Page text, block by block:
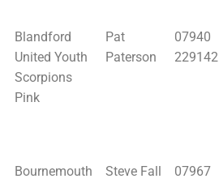
Blandford
United Youth
Scorpions
Pink
Pat
Paterson
07940
229142
Bournemouth
Steve Fall
07967